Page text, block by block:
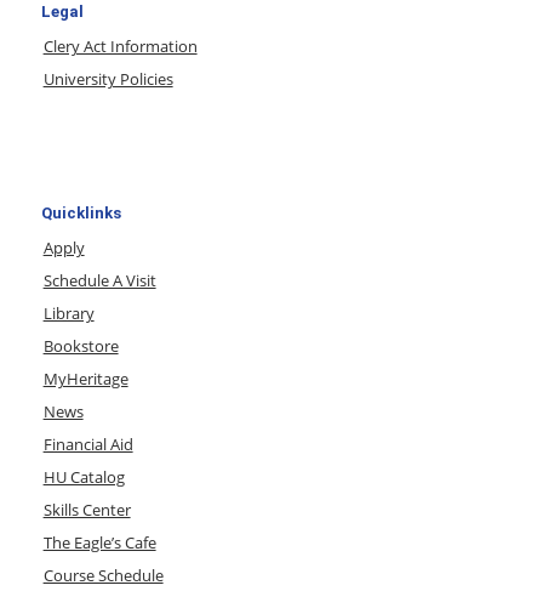
Legal
Clery Act Information
University Policies
Quicklinks
Apply
Schedule A Visit
Library
Bookstore
MyHeritage
News
Financial Aid
HU Catalog
Skills Center
The Eagle’s Cafe
Course Schedule